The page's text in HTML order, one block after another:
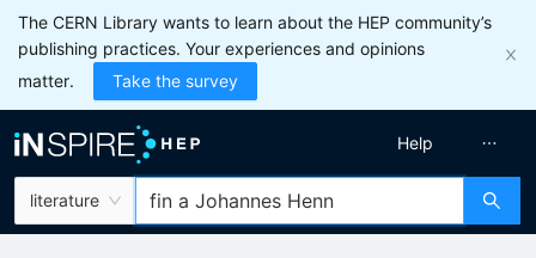
The CERN Library wants to learn about the HEP community’s
publishing practices. Your experiences and opinions
matter.
Take the survey
literature
Help